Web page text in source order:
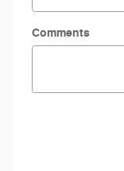
Comments